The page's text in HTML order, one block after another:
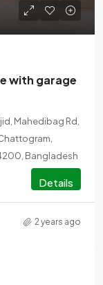
with garage
Mahedibag Rd,
Bangladesh
Details
2 years ago